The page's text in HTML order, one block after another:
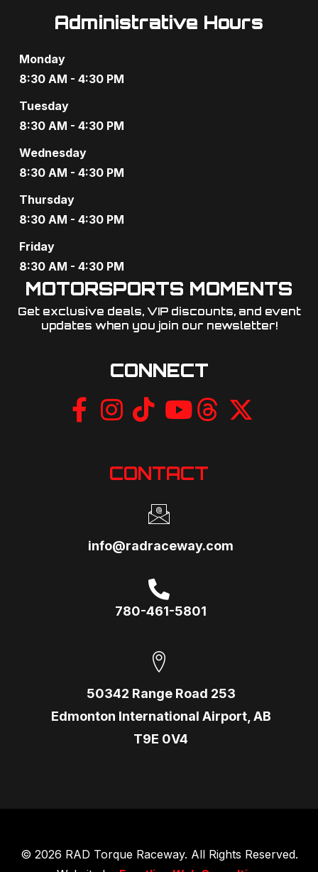
Administrative Hours
Monday
8:30 AM - 4:30 PM
Tuesday
8:30 AM - 4:30 PM
Wednesday
8:30 AM - 4:30 PM
Thursday
8:30 AM - 4:30 PM
Friday
8:30 AM - 4:30 PM
MOTORSPORTS MOMENTS
Get exclusive deals, VIP discounts, and event
updates when you join our newsletter!​
CONNECT
CONTACT
info@radraceway.com
780-461-5801
50342 Range Road 253
Edmonton International Airport, AB
T9E 0V4
© 2026 RAD Torque Raceway. All Rights Reserved.